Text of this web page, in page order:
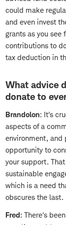
could make
and even invest
grants as you
contributions to
tax deduction in
What advice
donate to
Brandolon: It's
aspects of a
environment, and
opportunity to
your support.
sustainable
which is a need
obscures the last.
Fred: There's